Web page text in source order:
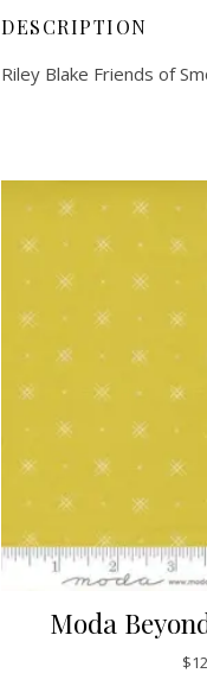
DESCRIPTION
Riley Blake Friends of
Moda
$